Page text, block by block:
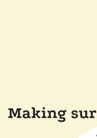
Making